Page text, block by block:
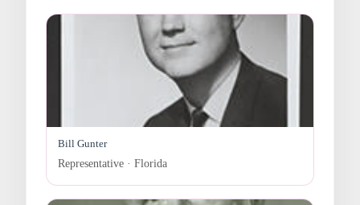
Bill Gunter
Representative · Florida